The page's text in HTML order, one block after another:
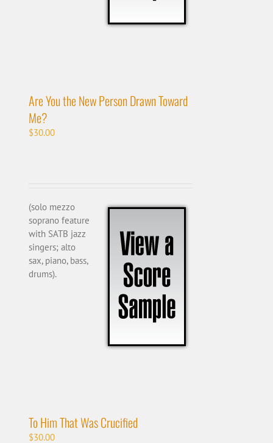
Are You the New Person Drawn Toward
Me?
$30.00
(solo mezzo
soprano feature
with SATB jazz
singers; alto
sax, piano, bass,
drums).
To Him That Was Crucified
$30.00